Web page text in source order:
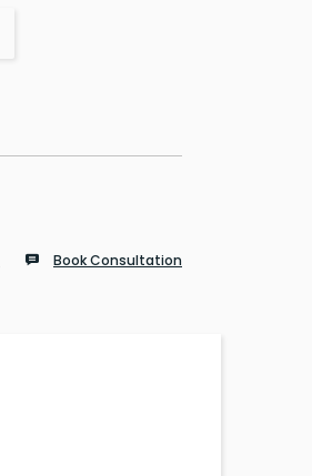
Book Consultation